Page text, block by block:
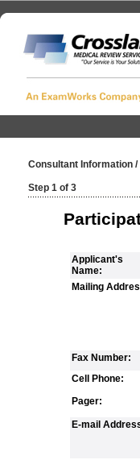
Consultant Information
Step 1 of 3
Applicant's
Name:
Mailing
Fax Number:
Cell Phone:
Pager:
E-mail